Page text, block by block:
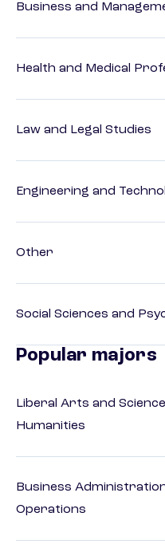
Business and
Health and Medical
Law and Legal Studies
Engineering and
Other
Social Sciences and
Popular majors
Liberal Arts and
Humanities
Business
Operations